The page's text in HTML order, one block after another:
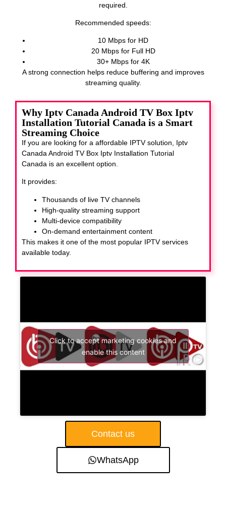
required.
Recommended speeds:
10 Mbps for HD
20 Mbps for Full HD
30+ Mbps for 4K
A strong connection helps reduce buffering and improves
streaming quality.
Why Iptv Canada Android TV Box Iptv
Installation Tutorial Canada is a Smart
Streaming Choice
If you are looking for a affordable IPTV solution, Iptv
Canada Android TV Box Iptv Installation Tutorial
Canada is an excellent option.
It provides:
Thousands of live TV channels
High-quality streaming support
Multi-device compatibility
On-demand entertainment content
This makes it one of the most popular IPTV services
available today.
Click to accept marketing cookies and
enable this content
Contact us
WhatsApp